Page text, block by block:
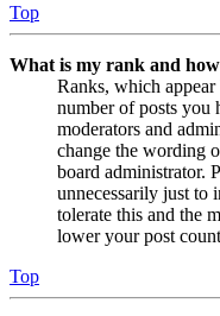
Top
What is my rank and
Ranks, which
number of posts you
moderators and
change the wording
board administrator.
unnecessarily just to
tolerate this and the
lower your post
Top